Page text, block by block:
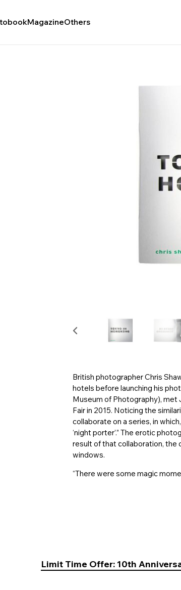
MagazineOthers
British photographer Chris
hotels before launching his
Museum of Photography),
Fair in 2015. Noticing the
collaborate on a series, in
‘night porter’.” The erotic
result of that collaboration, the
windows.
“There were some magic
Limit Time Offer: 10th